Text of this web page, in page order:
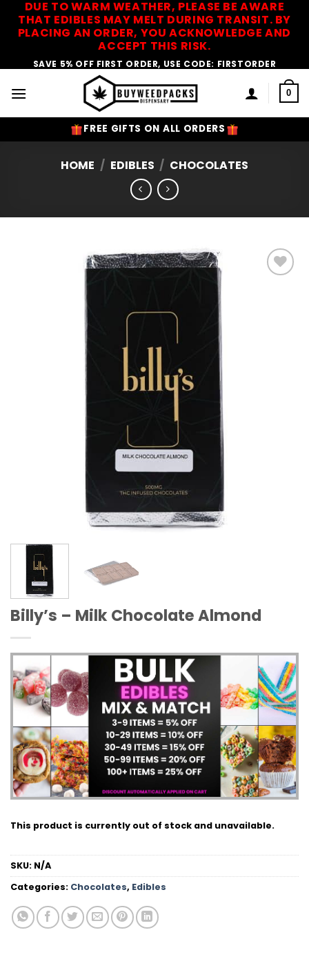
DUE TO WARM WEATHER, PLEASE BE AWARE
THAT EDIBLES MAY MELT DURING TRANSIT. BY
PLACING AN ORDER, YOU ACKNOWLEDGE AND
ACCEPT THIS RISK.
SAVE 5% OFF FIRST ORDER, USE CODE: FIRSTORDER
0
FREE GIFTS ON ALL ORDERS
HOME / EDIBLES / CHOCOLATES
Billy’s – Milk Chocolate Almond
This product is currently out of stock and unavailable.
SKU: N/A
Categories: Chocolates, Edibles